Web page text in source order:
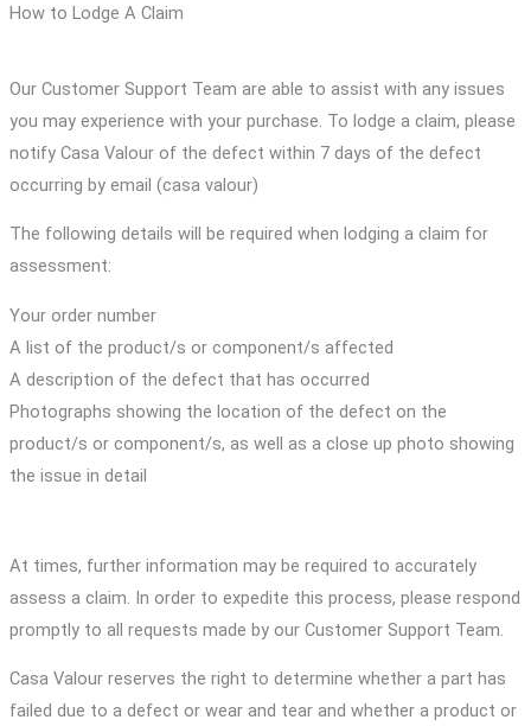
How to Lodge A Claim
Our Customer Support Team are able to assist with any issues
you may experience with your purchase. To lodge a claim, please
notify Casa Valour of the defect within 7 days of the defect
occurring by email (casa valour)
The following details will be required when lodging a claim for
assessment:
Your order number
A list of the product/s or component/s affected
A description of the defect that has occurred
Photographs showing the location of the defect on the
product/s or component/s, as well as a close up photo showing
the issue in detail
At times, further information may be required to accurately
assess a claim. In order to expedite this process, please respond
promptly to all requests made by our Customer Support Team.
Casa Valour reserves the right to determine whether a part has
failed due to a defect or wear and tear and whether a product or